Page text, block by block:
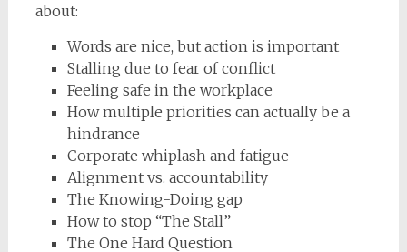
about:
Words are nice, but action is important
Stalling due to fear of conflict
Feeling safe in the workplace
How multiple priorities can actually be a
hindrance
Corporate whiplash and fatigue
Alignment vs. accountability
The Knowing-Doing gap
How to stop “The Stall”
The One Hard Question